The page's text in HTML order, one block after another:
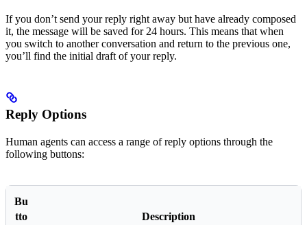
If you don’t send your reply right away but have already composed
it, the message will be saved for 24 hours. This means that when
you switch to another conversation and return to the previous one,
you’ll find the initial draft of your reply.
Reply Options
Human agents can access a range of reply options through the
following buttons:
Bu
tto
Description